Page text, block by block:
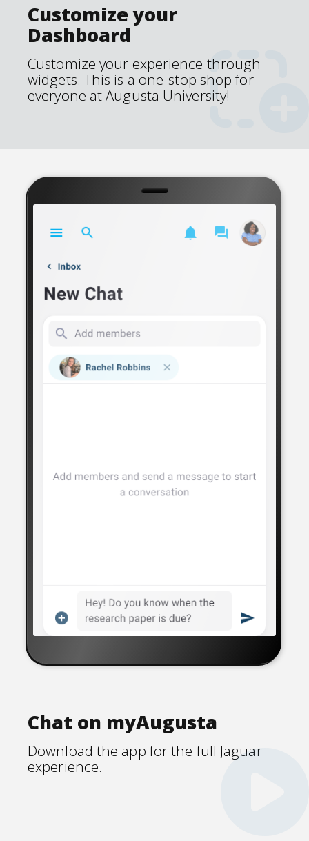
Customize your
Dashboard
Customize your experience through
widgets. This is a one-stop shop for
everyone at Augusta University!
Chat on myAugusta
Download the app for the full Jaguar
experience.